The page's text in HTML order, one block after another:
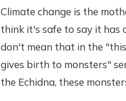
Climate change is the
think it's safe to say it
don't mean that in the
gives birth to monsters"
the Echidna, these